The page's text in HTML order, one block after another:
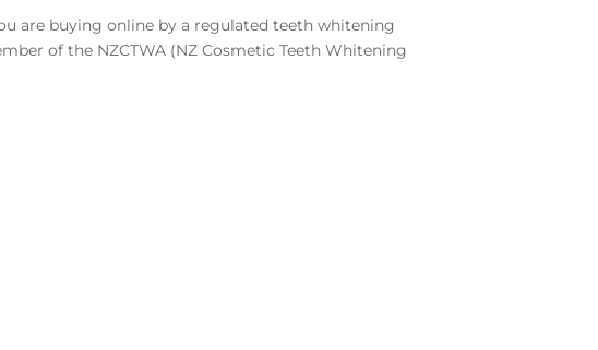
are buying online by a regulated teeth whitening
of the NZCTWA (NZ Cosmetic Teeth Whitening